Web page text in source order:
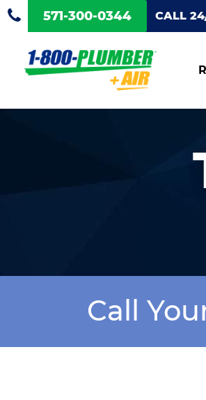
571-300-0344 CALL
Call